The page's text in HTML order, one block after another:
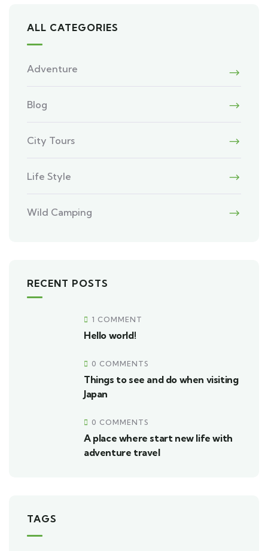
ALL CATEGORIES
Adventure
Blog
City Tours
Life Style
Wild Camping
RECENT POSTS
1 COMMENT
Hello world!
0 COMMENTS
Things to see and do when visiting
Japan
0 COMMENTS
A place where start new life with
adventure travel
TAGS